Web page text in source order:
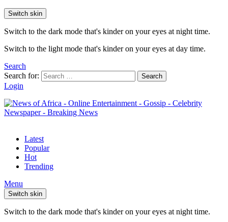
Switch skin
Switch to the dark mode that's kinder on your eyes at night time.
Switch to the light mode that's kinder on your eyes at day time.
Search
Search for:
Search
Login
Latest
Popular
Hot
Trending
Menu
Switch skin
Switch to the dark mode that's kinder on your eyes at night time.